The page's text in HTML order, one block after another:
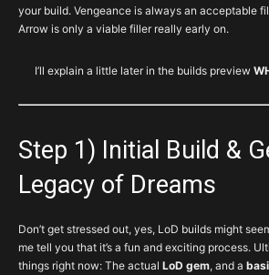
your build. Vengeance is always an acceptable
Arrow is only a viable filler really early on.
I’ll explain a little later in the builds preview
Step 1) Initial Build &
Legacy of Dreams
Don’t get stressed out, yes, LoD builds might
me tell you that it’s a fun and exciting process.
things right now: The actual LoD gem, and a